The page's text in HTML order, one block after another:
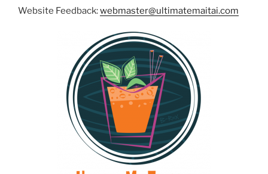
Website Feedback:webmaster@ultimatemaitai.com